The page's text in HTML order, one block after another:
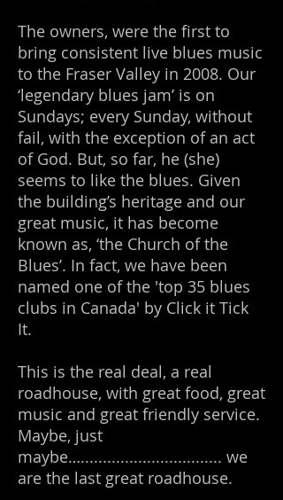
The owners, were the first to
bring consistent live blues music
to the Fraser Valley in 2008. Our
‘legendary blues jam’ is on
Sundays; every Sunday, without
fail, with the exception of an act
of God. But, so far, he (she)
seems to like the blues. Given
the building’s heritage and our
great music, it has become
known as, ‘the Church of the
Blues’. In fact, we have been
named one of the 'top 35 blues
clubs in Canada' by Click it Tick
It.
This is the real deal, a real
roadhouse, with great food, great
music and great friendly service.
Maybe, just
maybe…................................ we
are the last great roadhouse.